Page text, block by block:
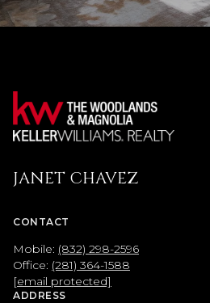
JANET CHAVEZ
CONTACT
Mobile: (832) 298-2596
Office: (281) 364-1588
[email protected]
ADDRESS